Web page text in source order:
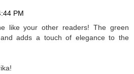
PM
like your other readers! The green
adds a touch of elegance to the